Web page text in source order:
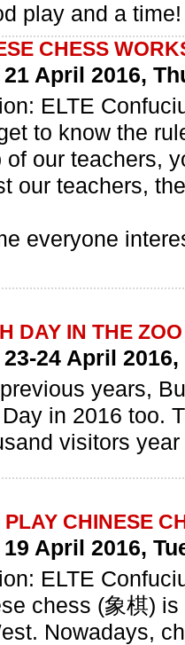
play and a time!
CHESS
April 2016,
ELTE
to know the
our teachers,
our teachers,
everyone
DAY IN THE ZOO
23-24 April
years,
in 2016 too.
visitors
PLAY CHINESE
April 2016,
ELTE
chess (象棋)
Nowadays,